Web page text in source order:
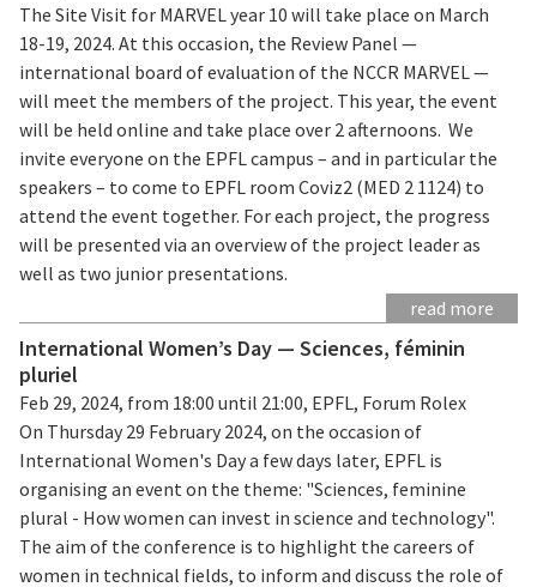
The Site Visit for MARVEL year 10 will take place on March
18-19, 2024. At this occasion, the Review Panel —
international board of evaluation of the NCCR MARVEL —
will meet the members of the project. This year, the event
will be held online and take place over 2 afternoons. We
invite everyone on the EPFL campus – and in particular the
speakers – to come to EPFL room Coviz2 (MED 2 1124) to
attend the event together. For each project, the progress
will be presented via an overview of the project leader as
well as two junior presentations.
read more
International Women’s Day — Sciences, féminin
pluriel
Feb 29, 2024, from 18:00 until 21:00, EPFL, Forum Rolex
On Thursday 29 February 2024, on the occasion of
International Women's Day a few days later, EPFL is
organising an event on the theme: "Sciences, feminine
plural - How women can invest in science and technology".
The aim of the conference is to highlight the careers of
women in technical fields, to inform and discuss the role of